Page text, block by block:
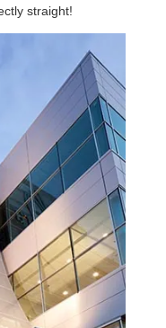
straight!